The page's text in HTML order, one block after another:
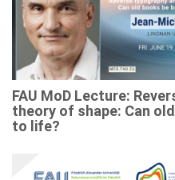
FAU MoD Lecture:
theory of shape: Can
to life?